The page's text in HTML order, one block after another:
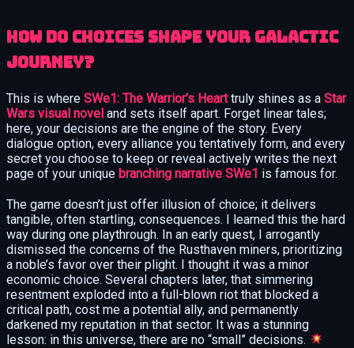
How Do Choices Shape Your Galactic
Journey?
This is where SWe1: The Warrior’s Hearttruly shines as a Star
Wars visual novel and sets itself apart. Forget linear tales;
here, your decisions are the engine of the story. Every
dialogue option, every alliance you tentatively form, and every
secret you choose to keep or reveal actively writes the next
page of your unique branching narrative SWe1 is famous for.
The game doesn’t just offer illusion of choice; it delivers
tangible, often startling, consequences. I learned this the hard
way during one playthrough. In an early quest, I arrogantly
dismissed the concerns of the Rusthaven miners, prioritizing
a noble’s favor over their plight. I thought it was a minor
economic choice. Several chapters later, that simmering
resentment exploded into a full-blown riot that blocked a
critical path, cost me a potential ally, and permanently
darkened my reputation in that sector. It was a stunning
lesson: in this universe, there are no “small” decisions.